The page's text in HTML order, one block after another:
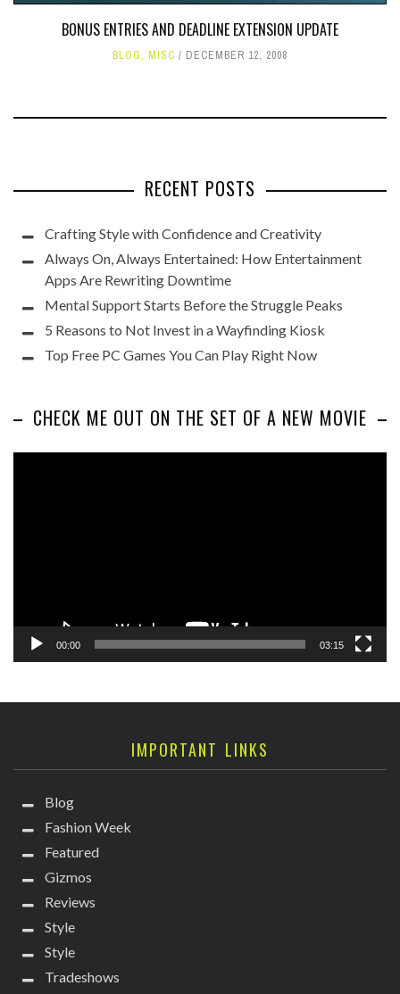
BONUS ENTRIES AND DEADLINE EXTENSION UPDATE
BLOG, MISC DECEMBER 12, 2008
RECENT POSTS
Crafting Style with Confidence and Creativity
Always On, Always Entertained: How Entertainment
Apps Are Rewriting Downtime
Mental Support Starts Before the Struggle Peaks
5 Reasons to Not Invest in a Wayfinding Kiosk
Top Free PC Games You Can Play Right Now
CHECK ME OUT ON THE SET OF A NEW MOVIE
00:00 03:15
IMPORTANT LINKS
Blog
Fashion Week
Featured
Gizmos
Reviews
Style
Style
Tradeshows